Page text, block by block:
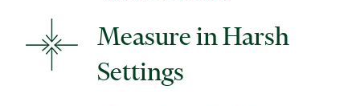
Measure in Harsh
Settings